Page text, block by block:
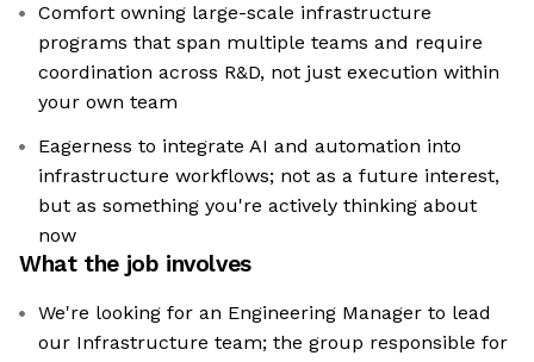
Comfort owning large-scale infrastructure
programs that span multiple teams and require
coordination across R&D, not just execution within
your own team
Eagerness to integrate AI and automation into
infrastructure workflows; not as a future interest,
but as something you're actively thinking about
now
What the job involves
We're looking for an Engineering Manager to lead
our Infrastructure team; the group responsible for